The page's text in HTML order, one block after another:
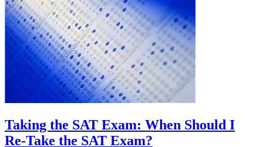
Taking the SAT Exam: When Should I
Re-Take the SAT Exam?